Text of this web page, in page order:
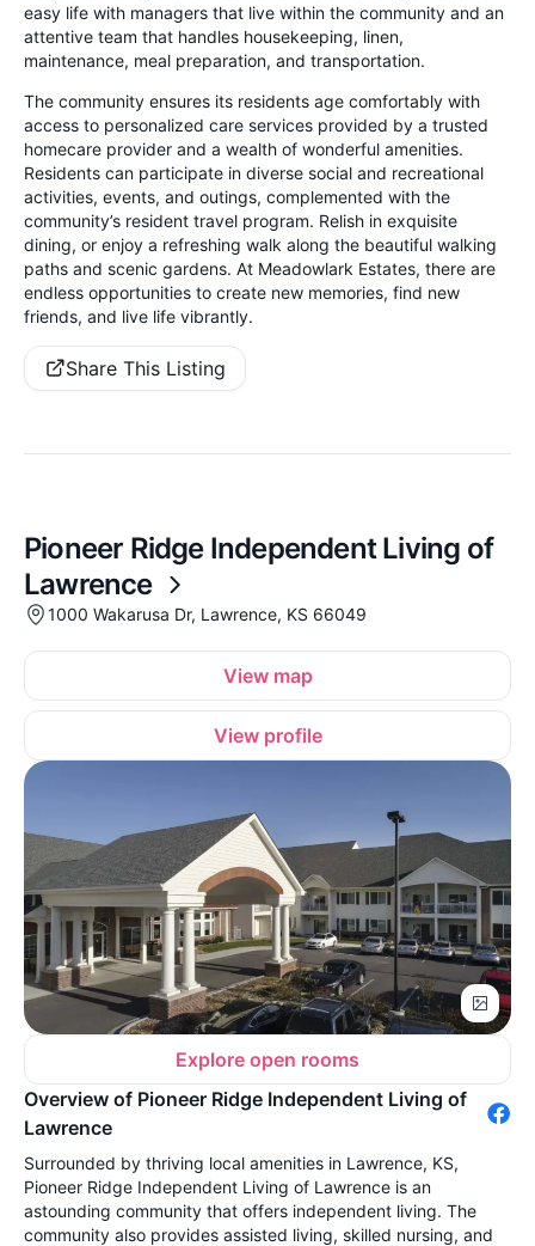
easy life with managers that live within the community and an
attentive team that handles housekeeping, linen,
maintenance, meal preparation, and transportation.
The community ensures its residents age comfortably with
access to personalized care services provided by a trusted
homecare provider and a wealth of wonderful amenities.
Residents can participate in diverse social and recreational
activities, events, and outings, complemented with the
community’s resident travel program. Relish in exquisite
dining, or enjoy a refreshing walk along the beautiful walking
paths and scenic gardens. At Meadowlark Estates, there are
endless opportunities to create new memories, find new
friends, and live life vibrantly.
Share This Listing
Pioneer Ridge Independent Living of
Lawrence
1000 Wakarusa Dr, Lawrence, KS 66049
View map
View profile
Explore open rooms
Overview of Pioneer Ridge Independent Living of
Lawrence
Surrounded by thriving local amenities in Lawrence, KS,
Pioneer Ridge Independent Living of Lawrence is an
astounding community that offers independent living. The
community also provides assisted living, skilled nursing, and